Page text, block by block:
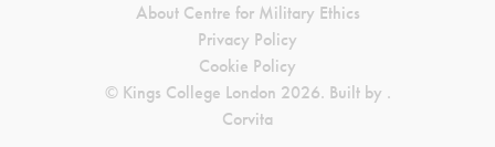
About Centre for Military Ethics
Privacy Policy
Cookie Policy
© Kings College London 2026. Built by
Corvita
.